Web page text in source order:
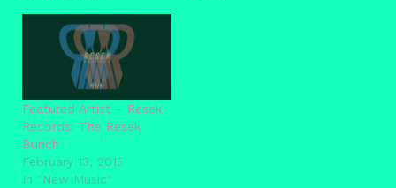
Featured Artist – Resek
Records: The Resek
Bunch
February 13, 2015
In "New Music"